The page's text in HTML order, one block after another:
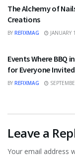
The Alchemy of
Creations
BY REFIXMAG JANUARY
Events Where BBQ
for Everyone Invited
BY REFIXMAG
Leave a
Your email address